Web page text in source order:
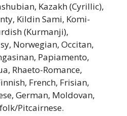
Kazakh (Cyrillic),
Kildin Sami, Komi-
(Kurmanji),
Norwegian, Occitan,
Papiamento,
Rhaeto-Romance,
French, Frisian,
German, Moldovan,
Pitcairnese.